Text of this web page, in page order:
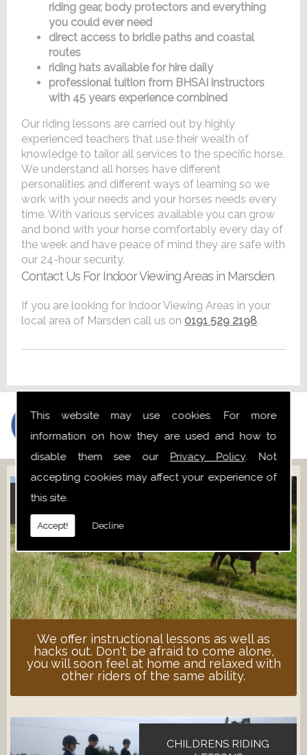
This website may use cookies. For more
information on how they are used and how to
disable them see our Privacy Policy. Not
accepting cookies may affect your experience of
this site.
Accept! Decline
riding gear, body protectors and everything
you could ever need
direct access to bridle paths and coastal
routes
riding hats available for hire daily
professional tuition from BHSAI instructors
with 45 years experience combined
Our riding lessons are carried out by highly
experienced teachers that use their wealth of
knowledge to tailor all services to the specific horse.
We understand all horses have different
personalities and different ways of learning so we
work with your needs and your horses needs every
time. With various services available you can grow
and bond with your horse comfortably every day of
the week and have peace of mind they are safe with
our 24-hour security.
Contact Us For Indoor Viewing Areas in Marsden
If you are looking for Indoor Viewing Areas in your
local area of Marsden call us on 0191 529 2198.
ADULT LESSONS
We offer instructional lessons as well as
hacks out. Don't be afraid to come alone,
you will soon feel at home and relaxed with
other riders of the same ability.
CHILDRENS RIDING